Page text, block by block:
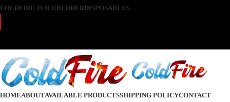
COLDFIRE JUICEBUDDERDISPOSABLES
HOMEABOUTAVAILABLE PRODUCTSSHIPPING POLICYCONTACT